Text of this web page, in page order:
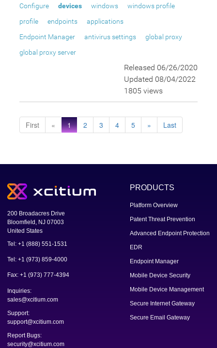
Configure devices windows
windows profile
profile
endpoints
applications
Endpoint Manager
antivirus settings
global proxy
global proxy server
Released 06/26/2020
Updated 08/04/2022
1805 views
First « 1 2 3 4 5 » Last
200 Broadacres Drive
Bloomfield, NJ 07003
United States
Tel: +1 (888) 551-1531
Tel: +1 (973) 859-4000
Fax: +1 (973) 777-4394
Inquiries:
sales@xcitium.com
Support:
support@xcitium.com
Report Bugs:
security@xcitium.com
PRODUCTS
Platform Overview
Patent Threat Prevention
Advanced Endpoint Protection
EDR
Endpoint Manager
Mobile Device Security
Mobile Device Management
Secure Internet Gateway
Secure Email Gateway